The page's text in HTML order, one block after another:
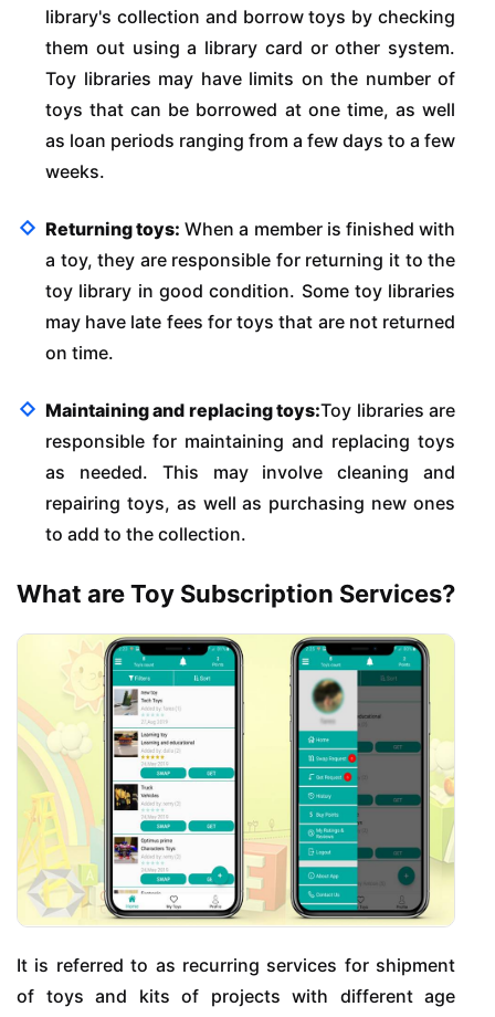
library's collection and borrow toys by checking
them out using a library card or other system.
Toy libraries may have limits on the number of
toys that can be borrowed at one time, as well
as loan periods ranging from a few days to a few
weeks.
Returning toys: When a member is finished with
a toy, they are responsible for returning it to the
toy library in good condition. Some toy libraries
may have late fees for toys that are not returned
on time.
Maintaining and replacing toys:Toy libraries are
responsible for maintaining and replacing toys
as needed. This may involve cleaning and
repairing toys, as well as purchasing new ones
to add to the collection.
What are Toy Subscription Services?
It is referred to as recurring services for shipment
of toys and kits of projects with different age